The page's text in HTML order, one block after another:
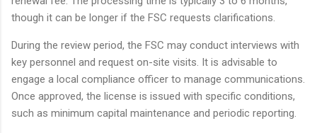
though it can be longer if the FSC requests clarifications.
During the review period, the FSC may conduct interviews with
key personnel and request on-site visits. It is advisable to
engage a local compliance officer to manage communications.
Once approved, the license is issued with specific conditions,
such as minimum capital maintenance and periodic reporting.